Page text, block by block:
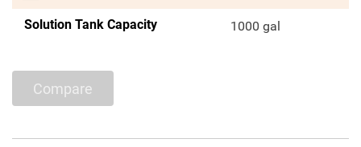
Solution Tank Capacity 1000 gal
Compare